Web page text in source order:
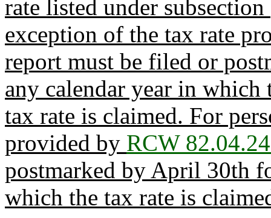
rate listed under
exception of the tax rate
report must be filed or
any calendar year in
tax rate is claimed. For
provided by RCW
postmarked by April 30th
which the tax rate is